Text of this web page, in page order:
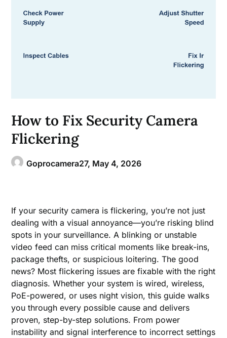
How to Fix Security Camera
Flickering
Goprocamera27, May 4, 2026
If your security camera is flickering, you’re not just
dealing with a visual annoyance—you’re risking blind
spots in your surveillance. A blinking or unstable
video feed can miss critical moments like break-ins,
package thefts, or suspicious loitering. The good
news? Most flickering issues are fixable with the right
diagnosis. Whether your system is wired, wireless,
PoE-powered, or uses night vision, this guide walks
you through every possible cause and delivers
proven, step-by-step solutions. From power
instability and signal interference to incorrect settings